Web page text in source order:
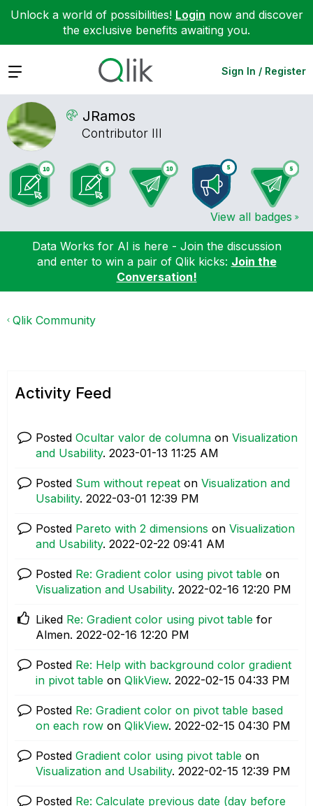
Unlock a world of possibilities! Login now and discover
the exclusive benefits awaiting you.
Expand Sign In / Register
JRamos
Contributor III
View all badges
Data Works for AI is here - Join the discussion
and enter to win a pair of Qlik kicks: Join the
Conversation!
Qlik Community
Activity Feed
Posted Ocultar valor de columna on Visualization
and Usability. ‎2023-01-13 11:25 AM
Posted Sum without repeat on Visualization and
Usability. ‎2022-03-01 12:39 PM
Posted Pareto with 2 dimensions on Visualization
and Usability. ‎2022-02-22 09:41 AM
Posted Re: Gradient color using pivot table on
Visualization and Usability. ‎2022-02-16 12:20 PM
Liked Re: Gradient color using pivot table for
Almen. ‎2022-02-16 12:20 PM
Posted Re: Help with background color gradient
in pivot table on QlikView. ‎2022-02-15 04:33 PM
Posted Re: Gradient color on pivot table based
on each row on QlikView. ‎2022-02-15 04:30 PM
Posted Gradient color using pivot table on
Visualization and Usability. ‎2022-02-15 12:39 PM
Posted Re: Calculate previous date (day before